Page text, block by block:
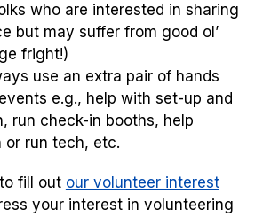
who are interested in sharing
but may suffer from good ol’
fright!)
use an extra pair of hands
e.g., help with set-up and
run check-in booths, help
or run tech, etc.
fill out our volunteer interest
your interest in volunteering